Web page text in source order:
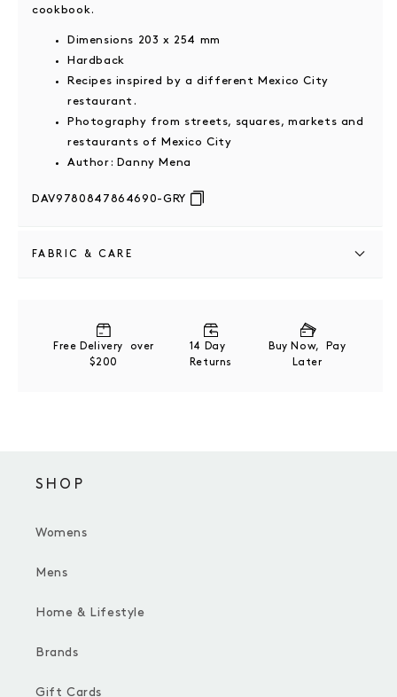
cookbook.
Dimensions 203 x 254 mm
Hardback
Recipes inspired by a different Mexico City
restaurant.
Photography from streets, squares, markets and
restaurants of Mexico City
Author: Danny Mena
DAV9780847864690-GRY
FABRIC & CARE
Store upright on a bookshelf or flat in a cool, dry
area away from direct sunlight to prevent warping or
Free Delivery over
$200
14 Day
Returns
Buy Now, Pay
Later
SHOP
Womens
Mens
Home & Lifestyle
Brands
Gift Cards